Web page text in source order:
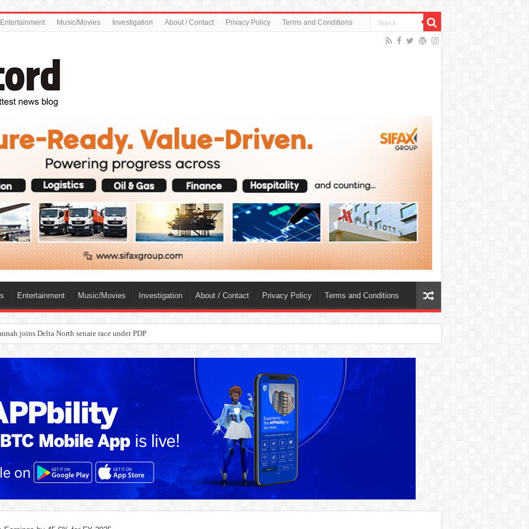
Entertainment Music/Movies Investigation About / Contact Privacy Policy Terms and Conditions
Entertainment Music/Movies Investigation About / Contact Privacy Policy Terms and Conditions
joins Delta North senate race under PDP
dies